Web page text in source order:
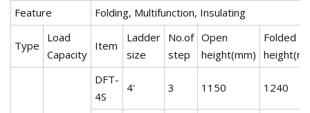
Feature
Folding, Multifunction, Insulating
Type
Load
Capacity
Item
Ladder
size
No.of
step
Open
height(mm)
Folded
DFT-
4S
4' 3 1150 1240